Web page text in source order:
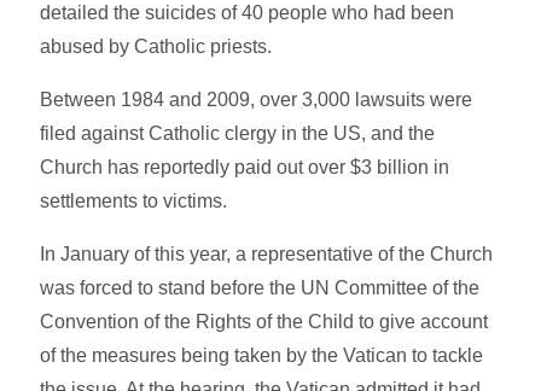
detailed the suicides of 40 people who had been
abused by Catholic priests.
Between 1984 and 2009, over 3,000 lawsuits were
filed against Catholic clergy in the US, and the
Church has reportedly paid out over $3 billion in
settlements to victims.
In January of this year, a representative of the Church
was forced to stand before the UN Committee of the
Convention of the Rights of the Child to give account
of the measures being taken by the Vatican to tackle